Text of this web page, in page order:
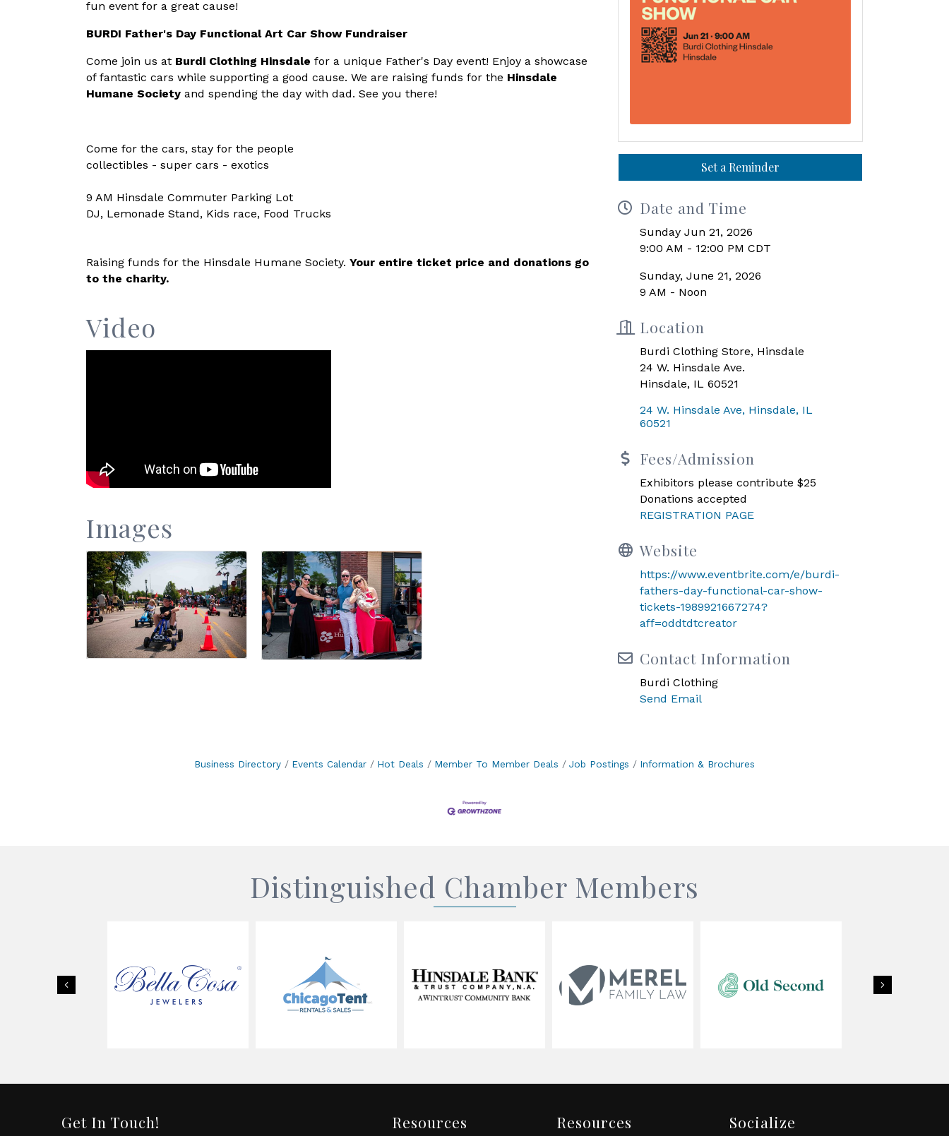
fun event for a great cause!
BURDI Father's Day Functional Art Car Show Fundraiser
Come join us at Burdi Clothing Hinsdale for a unique Father's Day event! Enjoy a showcase
of fantastic cars while supporting a good cause. We are raising funds for the Hinsdale
Humane Society and spending the day with dad. See you there!
Come for the cars, stay for the people
collectibles - super cars - exotics
9 AM Hinsdale Commuter Parking Lot
DJ, Lemonade Stand, Kids race, Food Trucks
Raising funds for the Hinsdale Humane Society. Your entire ticket price and donations go
to the charity.
Video
Images
Set a Reminder
Date and Time
Sunday Jun 21, 2026
9:00 AM - 12:00 PM CDT
Sunday, June 21, 2026
9 AM - Noon
Location
Burdi Clothing Store, Hinsdale
24 W. Hinsdale Ave.
Hinsdale, IL 60521
24 W. Hinsdale Ave Hinsdale IL
60521
Fees/Admission
Exhibitors please contribute $25
Donations accepted
REGISTRATION PAGE
Website
https://www.eventbrite.com/e/burdi-
fathers-day-functional-car-show-
tickets-1989921667274?
aff=oddtdtcreator
Contact Information
Burdi Clothing
Send Email
Business Directory Events Calendar Hot Deals Member To Member Deals Job Postings Information & Brochures
Distinguished Chamber Members
Next
Previous
Get In Touch! Resources Resources Socialize